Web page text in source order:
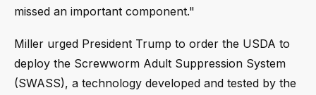
missed an important component."
Miller urged President Trump to order the USDA to
deploy the Screwworm Adult Suppression System
(SWASS), a technology developed and tested by the